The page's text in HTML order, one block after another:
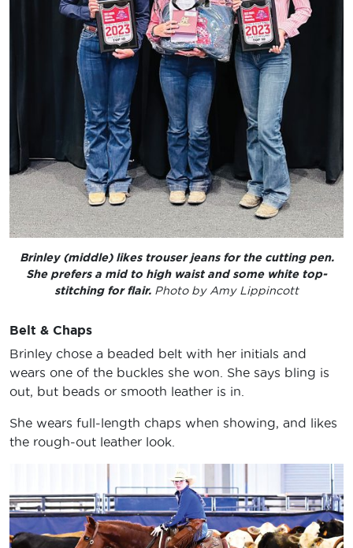
Brinley (middle) likes trouser jeans for the cutting pen.
She prefers a mid to high waist and some white top-
stitching for flair. Photo by Amy Lippincott
Belt & Chaps
Brinley chose a beaded belt with her initials and
wears one of the buckles she won. She says bling is
out, but beads or smooth leather is in.
She wears full-length chaps when showing, and likes
the rough-out leather look.